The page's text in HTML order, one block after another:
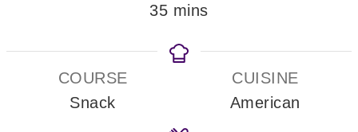
35minutes
mins
COURSE
Snack
CUISINE
American